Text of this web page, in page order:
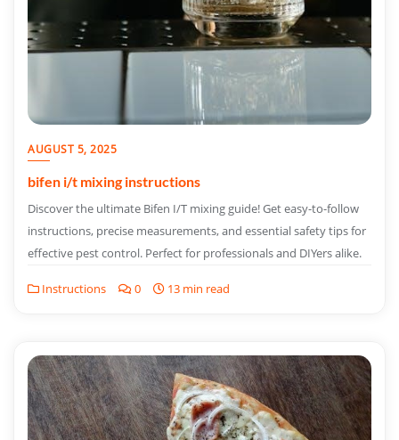
AUGUST 5, 2025
bifen i/t mixing instructions
Discover the ultimate Bifen I/T mixing guide! Get easy-to-follow
instructions, precise measurements, and essential safety tips for
effective pest control. Perfect for professionals and DIYers alike.
Instructions 0 13 min read